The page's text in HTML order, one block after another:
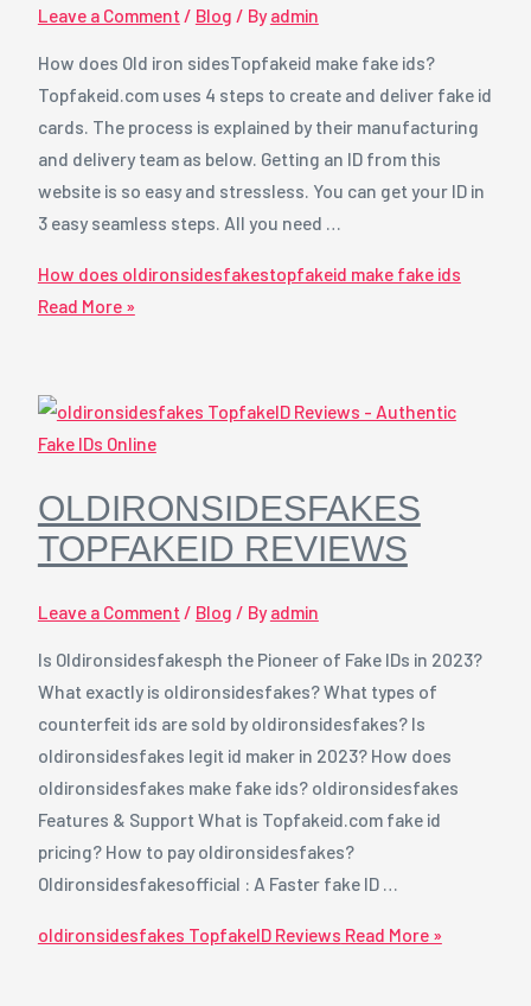
Leave a Comment / Blog / Byadmin
How does Old iron sidesTopfakeid make fake ids?
Topfakeid.com uses 4 steps to create and deliver fake id
cards. The process is explained by their manufacturing
and delivery team as below. Getting an ID from this
website is so easy and stressless. You can get your ID in
3 easy seamless steps. All you need …
How does oldironsidesfakestopfakeid make fake ids
Read More »
OLDIRONSIDESFAKES
TOPFAKEID REVIEWS
Leave a Comment / Blog / Byadmin
Is Oldironsidesfakesph the Pioneer of Fake IDs in 2023?
What exactly is oldironsidesfakes? What types of
counterfeit ids are sold by oldironsidesfakes? Is
oldironsidesfakes legit id maker in 2023? How does
oldironsidesfakes make fake ids? oldironsidesfakes
Features & Support What is Topfakeid.com fake id
pricing? How to pay oldironsidesfakes?
Oldironsidesfakesofficial : A Faster fake ID …
oldironsidesfakes TopfakeID Reviews Read More »